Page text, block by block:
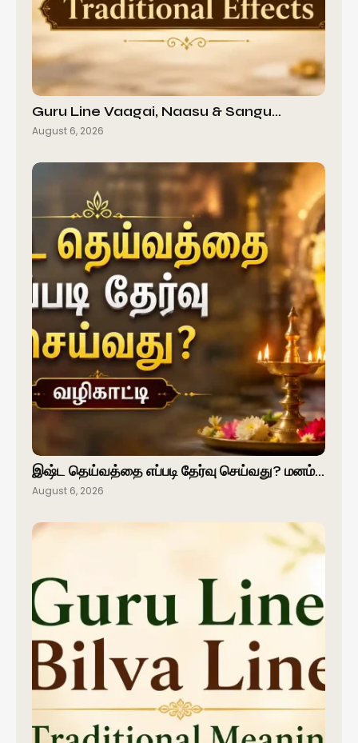
Guru Line Vaagai, Naasu & Sangu…
August 6, 2026
இஷ்ட தெய்வத்தை எப்படி தேர்வு செய்வது? மனம்…
August 6, 2026